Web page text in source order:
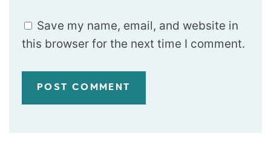
Save my name, email, and website in
this browser for the next time I comment.